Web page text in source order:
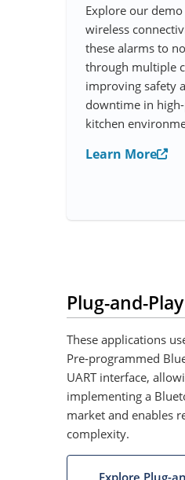
Explore our
wireless
these alarms to
through multiple
improving safety
downtime in
kitchen
Learn More
Plug-and-
These applications
Pre‑programmed
UART interface,
implementing a
market and enables
complexity.